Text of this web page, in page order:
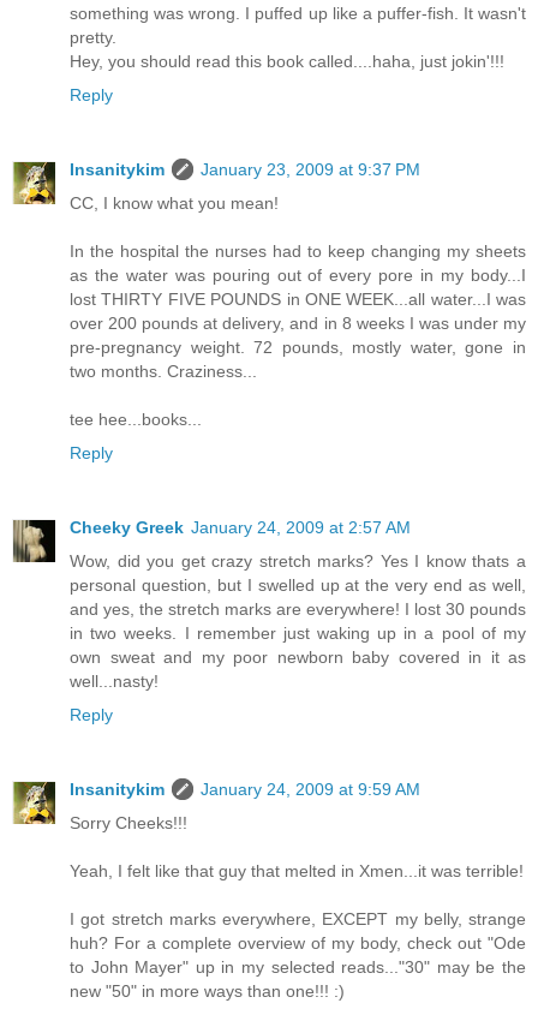
something was wrong. I puffed up like a puffer-fish. It wasn't
pretty.
Hey, you should read this book called....haha, just jokin'!!!
Reply
Insanitykim
January 23, 2009 at 9:37 PM
CC, I know what you mean!
In the hospital the nurses had to keep changing my sheets
as the water was pouring out of every pore in my body...I
lost THIRTY FIVE POUNDS in ONE WEEK...all water...I was
over 200 pounds at delivery, and in 8 weeks I was under my
pre-pregnancy weight. 72 pounds, mostly water, gone in
two months. Craziness...
tee hee...books...
Reply
Cheeky Greek January 24, 2009 at 2:57 AM
Wow, did you get crazy stretch marks? Yes I know thats a
personal question, but I swelled up at the very end as well,
and yes, the stretch marks are everywhere! I lost 30 pounds
in two weeks. I remember just waking up in a pool of my
own sweat and my poor newborn baby covered in it as
well...nasty!
Reply
Insanitykim
January 24, 2009 at 9:59 AM
Sorry Cheeks!!!
Yeah, I felt like that guy that melted in Xmen...it was terrible!
I got stretch marks everywhere, EXCEPT my belly, strange
huh? For a complete overview of my body, check out "Ode
to John Mayer" up in my selected reads..."30" may be the
new "50" in more ways than one!!! :)